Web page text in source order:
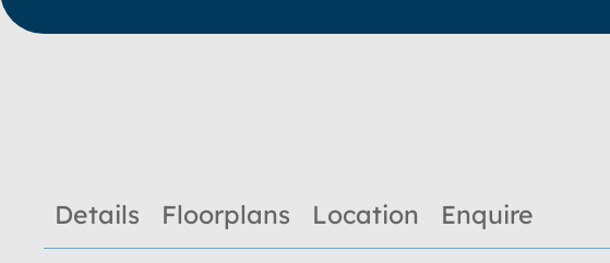
Details Floorplans Location Enquire